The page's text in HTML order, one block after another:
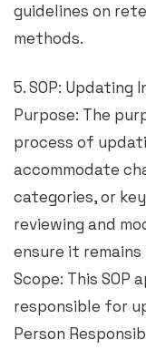
guidelines on
methods.
5. SOP: Updating
Purpose: The
process of
accommodate
categories, or
reviewing and
ensure it
Scope: This SOP
responsible for
Person